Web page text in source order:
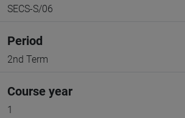
SECS-S/06
Period
2nd Term
Course year
1